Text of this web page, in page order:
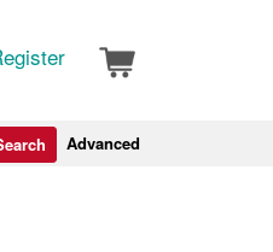
Advanced